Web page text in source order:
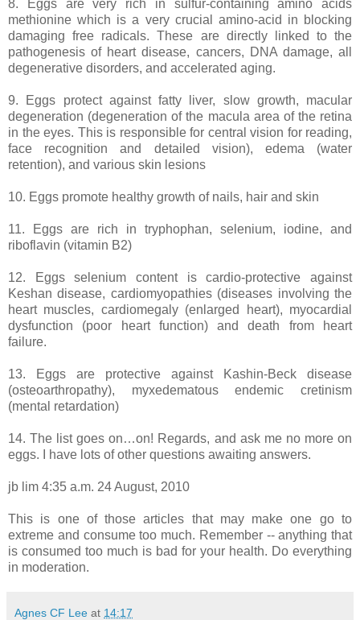
8. Eggs are very rich in sulfur-containing amino acids
methionine which is a very crucial amino-acid in blocking
damaging free radicals. These are directly linked to the
pathogenesis of heart disease, cancers, DNA damage, all
degenerative disorders, and accelerated aging.
9. Eggs protect against fatty liver, slow growth, macular
degeneration (degeneration of the macula area of the retina
in the eyes. This is responsible for central vision for reading,
face recognition and detailed vision), edema (water
retention), and various skin lesions
10. Eggs promote healthy growth of nails, hair and skin
11. Eggs are rich in tryphophan, selenium, iodine, and
riboflavin (vitamin B2)
12. Eggs selenium content is cardio-protective against
Keshan disease, cardiomyopathies (diseases involving the
heart muscles, cardiomegaly (enlarged heart), myocardial
dysfunction (poor heart function) and death from heart
failure.
13. Eggs are protective against Kashin-Beck disease
(osteoarthropathy), myxedematous endemic cretinism
(mental retardation)
14. The list goes on…on! Regards, and ask me no more on
eggs. I have lots of other questions awaiting answers.
jb lim 4:35 a.m. 24 August, 2010
This is one of those articles that may make one go to
extreme and consume too much. Remember -- anything that
is consumed too much is bad for your health. Do everything
in moderation.
Agnes CF Lee at 14:17